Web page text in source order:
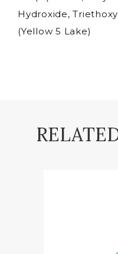
Hydroxide,
(Yellow 5 Lake)